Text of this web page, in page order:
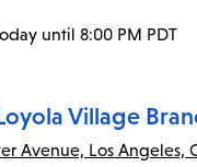
until 8:00 PM PDT
Village
Avenue, Los Angeles,